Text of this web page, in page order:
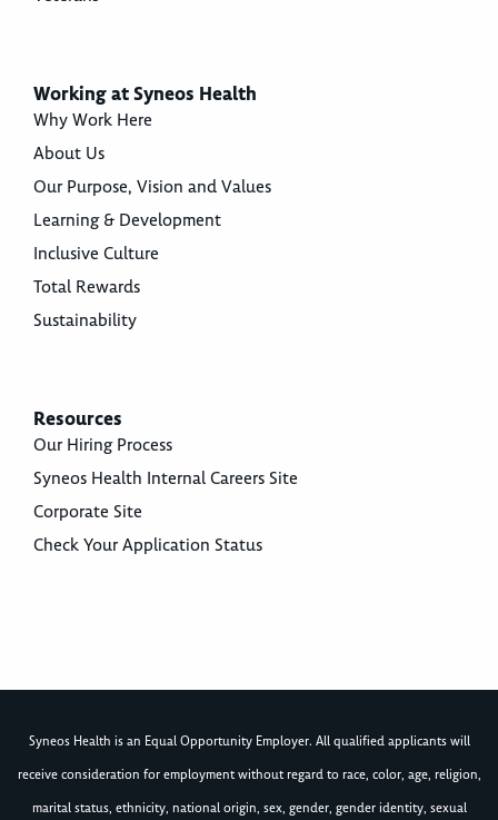
Working at Syneos Health
Why Work Here
About Us
Our Purpose, Vision and Values
Learning & Development
Inclusive Culture
Total Rewards
Sustainability
Resources
Our Hiring Process
Syneos Health Internal Careers Site
Corporate Site
Check Your Application Status
Syneos Health is an Equal Opportunity Employer. All qualified applicants will
receive consideration for employment without regard to race, color, age, religion,
marital status, ethnicity, national origin, sex, gender, gender identity, sexual